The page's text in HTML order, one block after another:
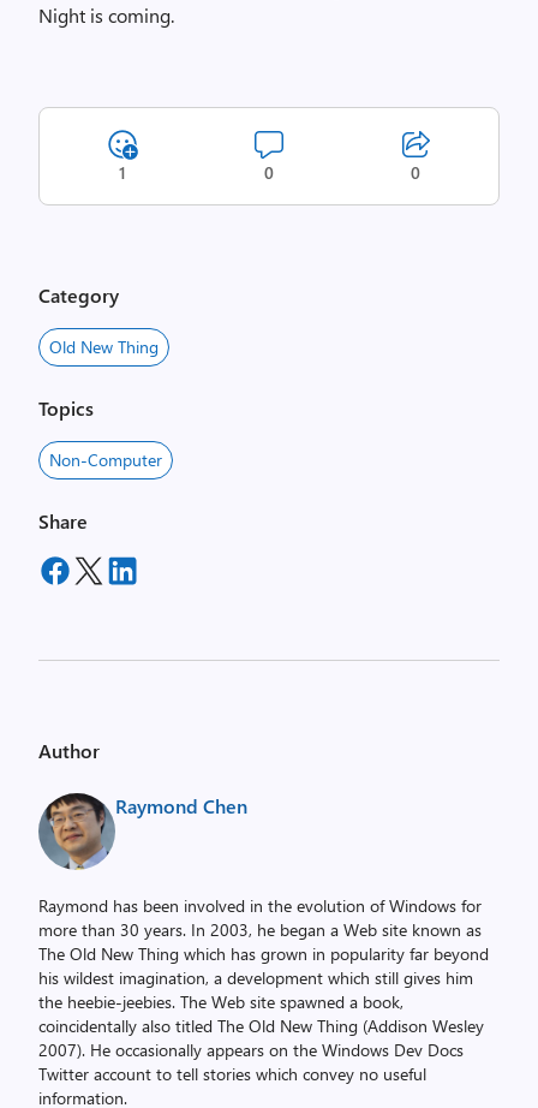
Night is coming.
1 0 0
Category
Old New Thing
Topics
Non-Computer
Share
Author
Raymond Chen
Raymond has been involved in the evolution of Windows for
more than 30 years. In 2003, he began a Web site known as
The Old New Thing which has grown in popularity far beyond
his wildest imagination, a development which still gives him
the heebie-jeebies. The Web site spawned a book,
coincidentally also titled The Old New Thing (Addison Wesley
2007). He occasionally appears on the Windows Dev Docs
Twitter account to tell stories which convey no useful
information.